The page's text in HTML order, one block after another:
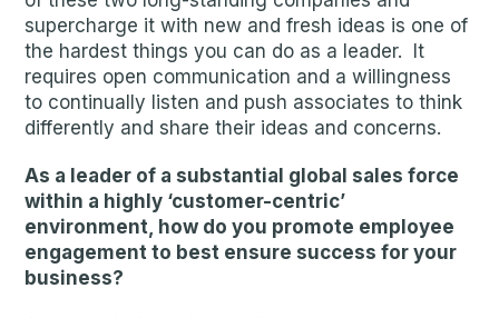
supercharge it with new and fresh ideas is one of
the hardest things you can do as a leader. It
requires open communication and a willingness
to continually listen and push associates to think
differently and share their ideas and concerns.
As a leader of a substantial global sales force
within a highly ‘customer-centric’
environment, how do you promote employee
engagement to best ensure success for your
business?